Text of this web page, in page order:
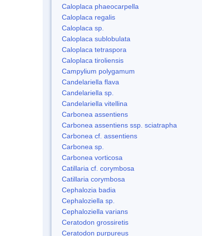
Caloplaca phaeocarpella
Caloplaca regalis
Caloplaca sp.
Caloplaca sublobulata
Caloplaca tetraspora
Caloplaca tiroliensis
Campylium polygamum
Candelariella flava
Candelariella sp.
Candelariella vitellina
Carbonea assentiens
Carbonea assentiens ssp. sciatrapha
Carbonea cf. assentiens
Carbonea sp.
Carbonea vorticosa
Catillaria cf. corymbosa
Catillaria corymbosa
Cephalozia badia
Cephaloziella sp.
Cephaloziella varians
Ceratodon grossiretis
Ceratodon purpureus